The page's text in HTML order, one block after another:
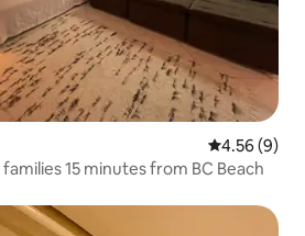
4.56 out of
4.56 (9)
15 minutes from BC Beach